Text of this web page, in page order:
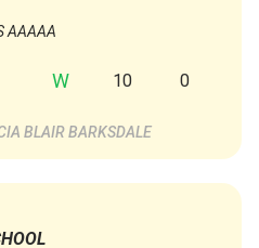
AAAAA
W 10 0
BLAIR BARKSDALE